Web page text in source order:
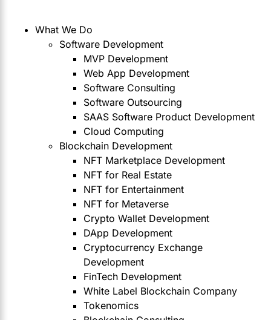
What We Do
Software Development
MVP Development
Web App Development
Software Consulting
Software Outsourcing
SAAS Software Product Development
Cloud Computing
Blockchain Development
NFT Marketplace Development
NFT for Real Estate
NFT for Entertainment
NFT for Metaverse
Crypto Wallet Development
DApp Development
Cryptocurrency Exchange
Development
FinTech Development
White Label Blockchain Company
Tokenomics